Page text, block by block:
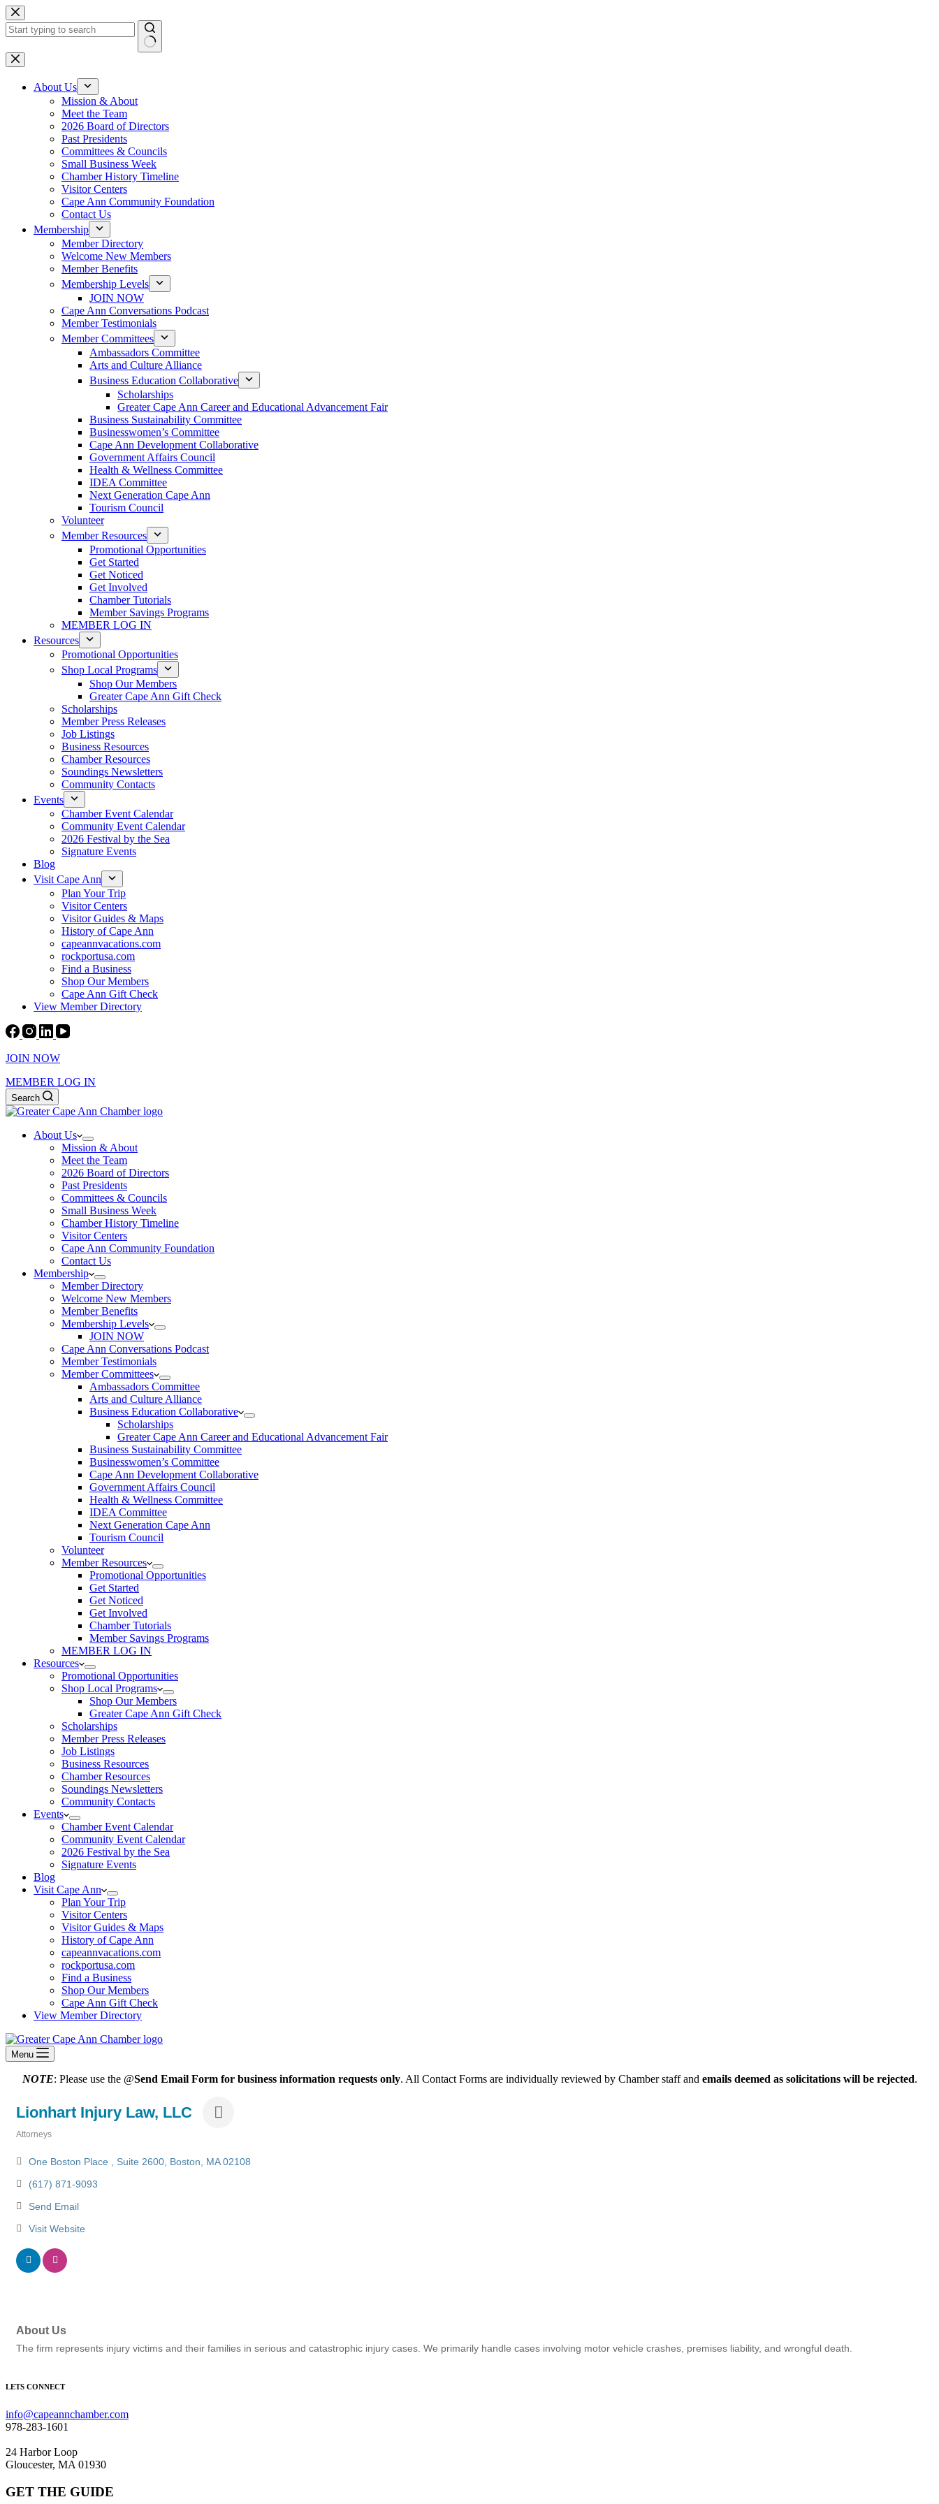
Skip
to
content
No
results
About Us
Mission & About
Meet the Team
2026 Board of Directors
Past Presidents
Committees & Councils
Small Business Week
Chamber History Timeline
Visitor Centers
Cape Ann Community Foundation
Contact Us
Membership
Member Directory
Welcome New Members
Member Benefits
Membership Levels
JOIN NOW
Cape Ann Conversations Podcast
Member Testimonials
Member Committees
Ambassadors Committee
Arts and Culture Alliance
Business Education Collaborative
Scholarships
Greater Cape Ann Career and Educational Advancement Fair
Business Sustainability Committee
Businesswomen’s Committee
Cape Ann Development Collaborative
Government Affairs Council
Health & Wellness Committee
IDEA Committee
Next Generation Cape Ann
Tourism Council
Volunteer
Member Resources
Promotional Opportunities
Get Started
Get Noticed
Get Involved
Chamber Tutorials
Member Savings Programs
MEMBER LOG IN
Resources
Promotional Opportunities
Shop Local Programs
Shop Our Members
Greater Cape Ann Gift Check
Scholarships
Member Press Releases
Job Listings
Business Resources
Chamber Resources
Soundings Newsletters
Community Contacts
Events
Chamber Event Calendar
Community Event Calendar
2026 Festival by the Sea
Signature Events
Blog
Visit Cape Ann
Plan Your Trip
Visitor Centers
Visitor Guides & Maps
History of Cape Ann
capeannvacations.com
rockportusa.com
Find a Business
Shop Our Members
Cape Ann Gift Check
View Member Directory
JOIN NOW
MEMBER LOG IN
Search
About Us
Mission & About
Meet the Team
2026 Board of Directors
Past Presidents
Committees & Councils
Small Business Week
Chamber History Timeline
Visitor Centers
Cape Ann Community Foundation
Contact Us
Membership
Member Directory
Welcome New Members
Member Benefits
Membership Levels
JOIN NOW
Cape Ann Conversations Podcast
Member Testimonials
Member Committees
Ambassadors Committee
Arts and Culture Alliance
Business Education Collaborative
Scholarships
Greater Cape Ann Career and Educational Advancement Fair
Business Sustainability Committee
Businesswomen’s Committee
Cape Ann Development Collaborative
Government Affairs Council
Health & Wellness Committee
IDEA Committee
Next Generation Cape Ann
Tourism Council
Volunteer
Member Resources
Promotional Opportunities
Get Started
Get Noticed
Get Involved
Chamber Tutorials
Member Savings Programs
MEMBER LOG IN
Resources
Promotional Opportunities
Shop Local Programs
Shop Our Members
Greater Cape Ann Gift Check
Scholarships
Member Press Releases
Job Listings
Business Resources
Chamber Resources
Soundings Newsletters
Community Contacts
Events
Chamber Event Calendar
Community Event Calendar
2026 Festival by the Sea
Signature Events
Blog
Visit Cape Ann
Plan Your Trip
Visitor Centers
Visitor Guides & Maps
History of Cape Ann
capeannvacations.com
rockportusa.com
Find a Business
Shop Our Members
Cape Ann Gift Check
View Member Directory
Menu
NOTE: Please use the @Send Email Form for business information requests only. All Contact Forms are individually reviewed by Chamber staff and emails deemed as solicitations will be rejected.
Lionhart Injury Law, LLC
Attorneys
One Boston Place Suite 2600 Boston MA 02108
(617) 871-9093
Send Email
Visit Website
About Us
The firm represents injury victims and their families in serious and catastrophic injury cases. We primarily handle cases involving motor vehicle crashes, premises liability, and wrongful death.
LETS CONNECT
info@capeannchamber.com
978-283-1601
24 Harbor Loop
Gloucester, MA 01930
GET THE GUIDE